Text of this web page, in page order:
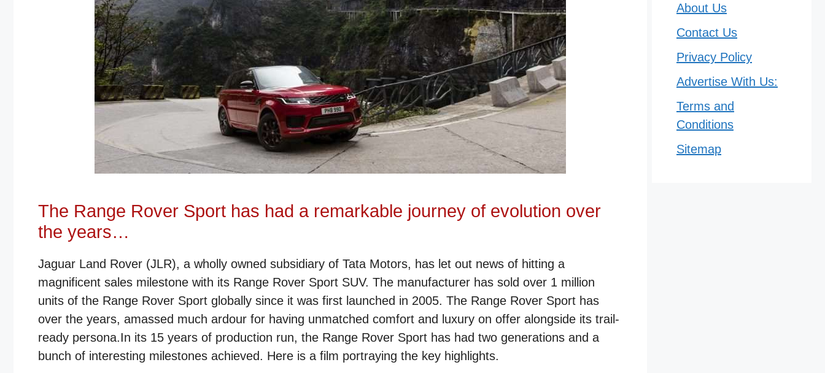
The Range Rover Sport has had a remarkable journey of evolution over
the years…
Jaguar Land Rover (JLR), a wholly owned subsidiary of Tata Motors, has let out news of hitting a
magnificent sales milestone with its Range Rover Sport SUV. The manufacturer has sold over 1 million
units of the Range Rover Sport globally since it was first launched in 2005. The Range Rover Sport has
over the years, amassed much ardour for having unmatched comfort and luxury on offer alongside its trail-
ready persona.In its 15 years of production run, the Range Rover Sport has had two generations and a
bunch of interesting milestones achieved. Here is a film portraying the key highlights.
About Us
Contact Us
Privacy Policy
Advertise With Us:
Terms and
Conditions
Sitemap